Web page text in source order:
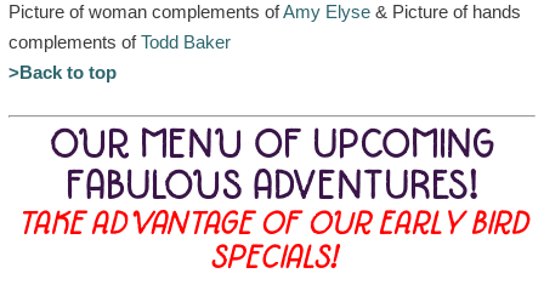
Picture of woman complements ofAmy Elyse& Picture of hands
complements ofTodd Baker
>Back to top
OUR MENU OF UPCOMING
FABULOUS ADVENTURES!
TAKE ADVANTAGE OF OUR EARLY BIRD
SPECIALS!